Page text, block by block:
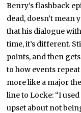
Benry’s flashback
dead, doesn’t mean
that his dialogue
time, it’s different.
points, and then
to how events
more like a major
line to Locke: “I
upset about not